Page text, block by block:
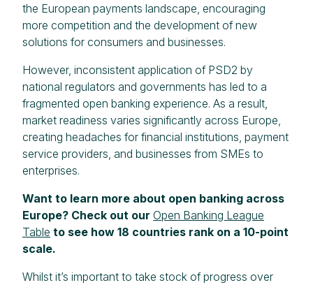
the European payments landscape, encouraging
more competition and the development of new
solutions for consumers and businesses.
However, inconsistent application of PSD2 by
national regulators and governments has led to a
fragmented open banking experience. As a result,
market readiness varies significantly across Europe,
creating headaches for financial institutions, payment
service providers, and businesses from SMEs to
enterprises.
Want to learn more about open banking across
Europe? Check out our Open Banking League
Table to see how 18 countries rank on a 10-point
scale.
Whilst it’s important to take stock of progress over